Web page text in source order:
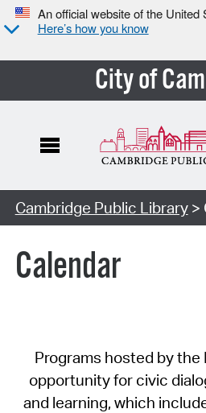
An official website of the United
Here’s how you know
City of
Cambridge Public Library>
Calendar
Programs hosted by the
opportunity for civic
and learning, which